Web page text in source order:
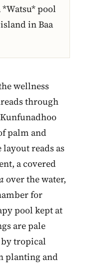
pool
in Baa
wellness
through
palm and
reads as
a covered
over the water,
for
pool kept at
are pale
by tropical
planting and